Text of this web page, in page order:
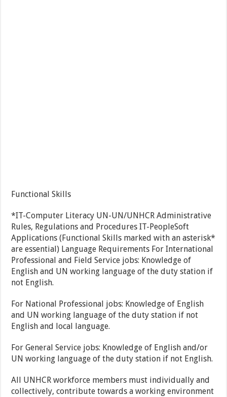
Functional Skills
*IT-Computer Literacy UN-UN/UNHCR Administrative
Rules, Regulations and Procedures IT-PeopleSoft
Applications (Functional Skills marked with an asterisk*
are essential) Language Requirements For International
Professional and Field Service jobs: Knowledge of
English and UN working language of the duty station if
not English.
For National Professional jobs: Knowledge of English
and UN working language of the duty station if not
English and local language.
For General Service jobs: Knowledge of English and/or
UN working language of the duty station if not English.
All UNHCR workforce members must individually and
collectively, contribute towards a working environment